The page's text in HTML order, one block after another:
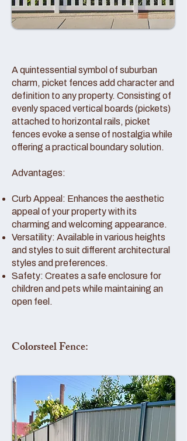
A quintessential symbol of suburban
charm, picket fences add character and
definition to any property. Consisting of
evenly spaced vertical boards (pickets)
attached to horizontal rails, picket
fences evoke a sense of nostalgia while
offering a practical boundary solution.
Advantages:
Curb Appeal: Enhances the aesthetic
appeal of your property with its
charming and welcoming appearance.
Versatility: Available in various heights
and styles to suit different architectural
styles and preferences.
Safety: Creates a safe enclosure for
children and pets while maintaining an
open feel.
Colorsteel Fence: